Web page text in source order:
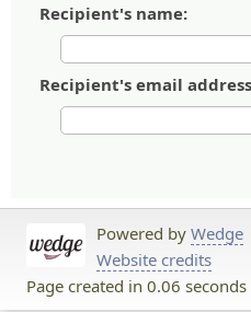
Recipient's name:
Recipient's email
Powered by Wedge
Website credits
Page created in 0.06